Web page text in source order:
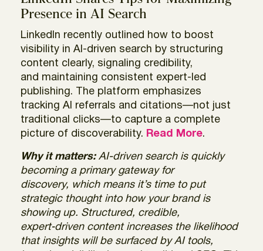
Presence in AI Search
LinkedIn recently outlined how to boost
visibility in AI-driven search by structuring
content clearly, signaling credibility,
and maintaining consistent expert-led
publishing. The platform emphasizes
tracking AI referrals and citations—not just
traditional clicks—to capture a complete
picture of discoverability. Read More.
Why it matters:AI-driven search is quickly
becoming a primary gateway for
discovery, which means it’s time to put
strategic thought into how your brand is
showing up. Structured, credible,
expert‑driven content increases the likelihood
that insights will be surfaced by AI tools,